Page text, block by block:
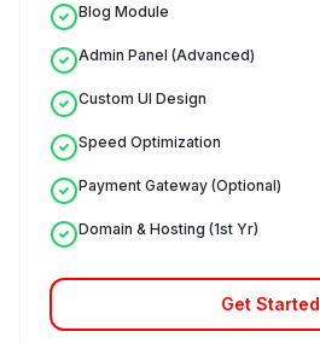
Blog Module
Admin Panel (Advanced)
Custom UI Design
Speed Optimization
Payment Gateway (Optional)
Domain & Hosting (1st Yr)
Get Started